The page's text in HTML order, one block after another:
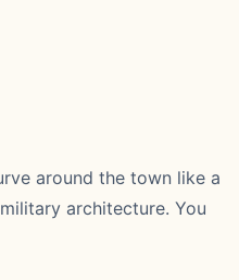
around the town like a
architecture. You